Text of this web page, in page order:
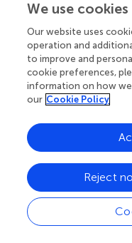
Copeptin
The environmental
cold), as well as
may induce
AVP (). In this study,
showed interesting
followed by an
decrease in CPP
affected by numerous
The factors that
hyperosmolarity, are
diving (
) due to
We use cookies
Our website uses
operation and
to improve and
cookie preferences,
information on how we
our Cookie Policy
Reject